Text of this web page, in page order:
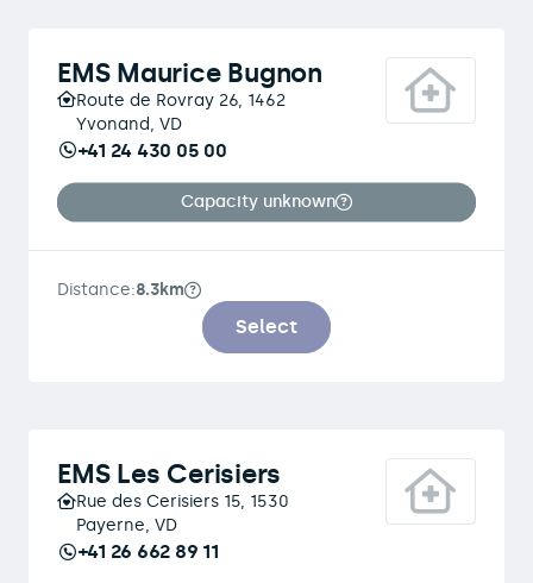
EMS Maurice Bugnon
Route de Rovray 26, 1462
Yvonand, VD
+41 24 430 05 00
Capacity unknown
Distance:8.3km
Select
EMS Les Cerisiers
Rue des Cerisiers 15, 1530
Payerne, VD
+41 26 662 89 11